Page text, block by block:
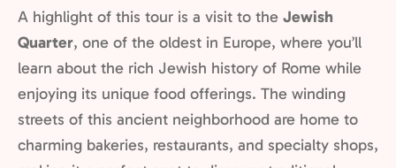
A highlight of this tour is a visit to the Jewish
Quarter, one of the oldest in Europe, where you’ll
learn about the rich Jewish history of Rome while
enjoying its unique food offerings. The winding
streets of this ancient neighborhood are home to
charming bakeries, restaurants, and specialty shops,